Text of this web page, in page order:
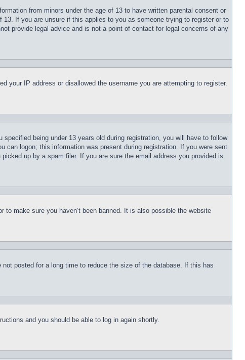
from minors under the age of 13 to have written parental consent or
If you are unsure if this applies to you as someone trying to register or to
provide legal advice and is not a point of contact for legal concerns of any
your IP address or disallowed the username you are attempting to register.
being under 13 years old during registration, you will have to follow
can logon; this information was present during registration. If you were sent
up by a spam filer. If you are sure the email address you provided is
make sure you haven’t been banned. It is also possible the website
posted for a long time to reduce the size of the database. If this has
and you should be able to log in again shortly.